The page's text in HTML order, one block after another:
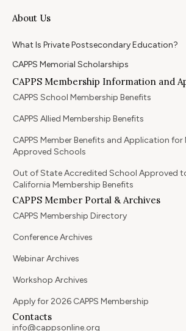
About Us
What Is Private Postsecondary Education?
CAPPS Memorial Scholarships
CAPPS Membership Information and
CAPPS School Membership Benefits
CAPPS Allied Membership Benefits
CAPPS Member Benefits and Application
Approved Schools
Out of State Accredited School Approved
California Membership Benefits
CAPPS Member Portal & Archives
CAPPS Membership Directory
Conference Archives
Webinar Archives
Workshop Archives
Apply for 2026 CAPPS Membership
Contacts
info@cappsonline.org